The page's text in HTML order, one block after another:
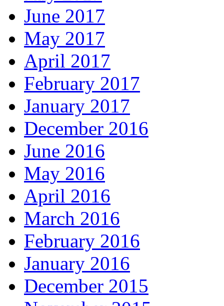
June 2017
May 2017
April 2017
February 2017
January 2017
December 2016
June 2016
May 2016
April 2016
March 2016
February 2016
January 2016
December 2015